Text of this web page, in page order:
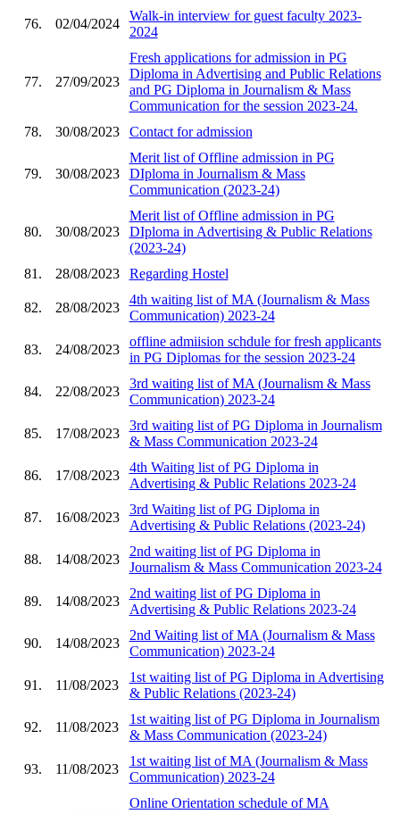
76. 02/04/2024
Walk-in interview for guest faculty 2023-
2024
77. 27/09/2023
Fresh applications for admission in PG
Diploma in Advertising and Public Relations
and PG Diploma in Journalism & Mass
Communication for the session 2023-24.
78.
30/08/2023 Contact for admission
79. 30/08/2023
Merit list of Offline admission in PG
DIploma in Journalism & Mass
Communication (2023-24)
80. 30/08/2023
Merit list of Offline admission in PG
DIploma in Advertising & Public Relations
(2023-24)
81.
28/08/2023 Regarding Hostel
82. 28/08/2023
4th waiting list of MA (Journalism & Mass
Communication) 2023-24
83. 24/08/2023
offline admiision schdule for fresh applicants
in PG Diplomas for the session 2023-24
84. 22/08/2023
3rd waiting list of MA (Journalism & Mass
Communication) 2023-24
85. 17/08/2023
3rd waiting list of PG Diploma in Journalism
& Mass Communication 2023-24
86. 17/08/2023
4th Waiting list of PG Diploma in
Advertising & Public Relations 2023-24
87. 16/08/2023
3rd Waiting list of PG Diploma in
Advertising & Public Relations (2023-24)
88. 14/08/2023
2nd waiting list of PG Diploma in
Journalism & Mass Communication 2023-24
89. 14/08/2023
2nd waiting list of PG Diploma in
Advertising & Public Relations 2023-24
90. 14/08/2023
2nd Waiting list of MA (Journalism & Mass
Communication) 2023-24
91. 11/08/2023
1st waiting list of PG Diploma in Advertising
& Public Relations (2023-24)
92. 11/08/2023
1st waiting list of PG Diploma in Journalism
& Mass Communication (2023-24)
93. 11/08/2023
1st waiting list of MA (Journalism & Mass
Communication) 2023-24
Online Orientation schedule of MA